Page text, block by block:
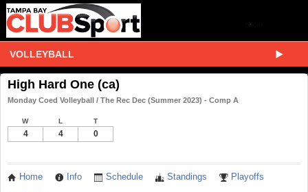
VOLLEYBALL
High Hard One (ca)
Monday Coed Volleyball / The Rec Dec (Summer 2023) - Comp A
W L T
4 4 0
Home Info Schedule Standings Playoffs